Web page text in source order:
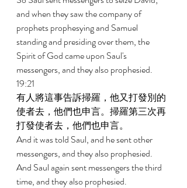
and when they saw the company of
prophets prophesying and Samuel
standing and presiding over them, the
Spirit of God came upon Saul's
messengers, and they also prophesied.
19:21
有人將這事告訴掃羅，他又打發別的
使者去，他們也申言。掃羅第三次再
打發使者去，他們也申言。
And it was told Saul, and he sent other
messengers, and they also prophesied.
And Saul again sent messengers the third
time, and they also prophesied.